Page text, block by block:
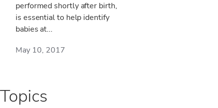
performed shortly after birth,
is essential to help identify
babies at...
May 10, 2017
Topics